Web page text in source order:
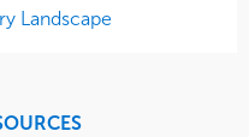
Landscape